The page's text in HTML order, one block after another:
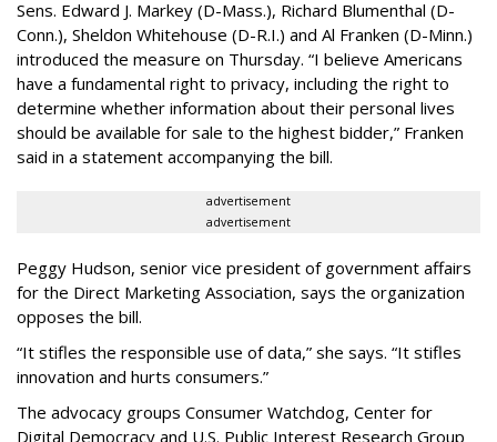
Sens. Edward J. Markey (D-Mass.), Richard Blumenthal (D-
Conn.), Sheldon Whitehouse (D-R.I.) and Al Franken (D-Minn.)
introduced the measure on Thursday. “I believe Americans
have a fundamental right to privacy, including the right to
determine whether information about their personal lives
should be available for sale to the highest bidder,” Franken
said in a statement accompanying the bill.
advertisement
advertisement
Peggy Hudson, senior vice president of government affairs
for the Direct Marketing Association, says the organization
opposes the bill.
“It stifles the responsible use of data,” she says. “It stifles
innovation and hurts consumers.”
The advocacy groups Consumer Watchdog, Center for
Digital Democracy and U.S. Public Interest Research Group